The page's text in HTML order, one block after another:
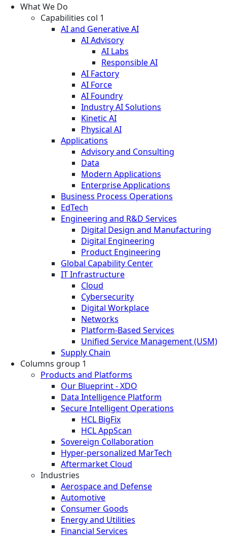
What We Do
Capabilities col 1
AI and Generative AI
AI Advisory
AI Labs
Responsible AI
AI Factory
AI Force
AI Foundry
Industry AI Solutions
Kinetic AI
Physical AI
Applications
Advisory and Consulting
Data
Modern Applications
Enterprise Applications
Business Process Operations
EdTech
Engineering and R&D Services
Digital Design and Manufacturing
Digital Engineering
Product Engineering
Global Capability Center
IT Infrastructure
Cloud
Cybersecurity
Digital Workplace
Networks
Platform-Based Services
Unified Service Management (USM)
Supply Chain
Columns group 1
Products and Platforms
Our Blueprint - XDO
Data Intelligence Platform
Secure Intelligent Operations
HCL BigFix
HCL AppScan
Sovereign Collaboration
Hyper-personalized MarTech
Aftermarket Cloud
Industries
Aerospace and Defense
Automotive
Consumer Goods
Energy and Utilities
Financial Services